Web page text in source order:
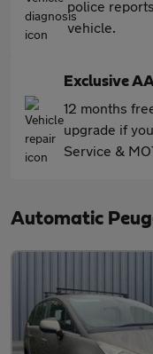
police
vehicle.
Exclusive
12 months
upgrade if
Service &
Automatic